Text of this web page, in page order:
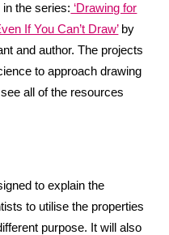
the series: ‘Drawing for
If You Can’t Draw’by
and author. The projects
to approach drawing
all of the resources
to explain the
to utilise the properties
purpose. It will also